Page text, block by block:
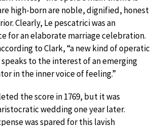
high-born are noble, dignified, honest
Clearly, Le pescatrici was an
for an elaborate marriage celebration.
to Clark, “a new kind of operatic
to the interest of an emerging
in the inner voice of feeling.”
the score in 1769, but it was
wedding one year later.
was spared for this lavish